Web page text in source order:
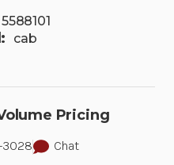
5588101
cab
Pricing
3028 Chat